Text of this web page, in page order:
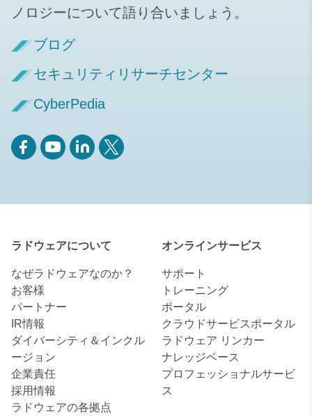
ノロジーについて語り合いましょう。
ブログ
セキュリティリサーチセンター
CyberPedia
ラドウェアについて
なぜラドウェアなのか？
お客様
パートナー
IR情報
ダイバーシティ＆インクル
ージョン
企業責任
採用情報
ラドウェアの各拠点
オンラインサービス
サポート
トレーニング
ポータル
クラウドサービスポータル
ラドウェア リンカー
ナレッジベース
プロフェッショナルサービ
ス